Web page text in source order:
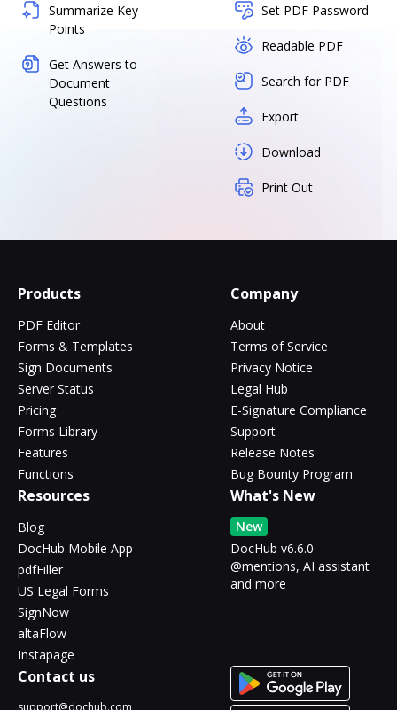
Summarize Key
Points
Get Answers to
Document
Questions
Set PDF Password
Readable PDF
Search for PDF
Export
Download
Print Out
Products
PDF Editor
Forms & Templates
Sign Documents
Server Status
Pricing
Forms Library
Features
Functions
Company
About
Terms of Service
Privacy Notice
Legal Hub
E-Signature Compliance
Support
Release Notes
Bug Bounty Program
Resources
Blog
DocHub Mobile App
pdfFiller
US Legal Forms
SignNow
altaFlow
Instapage
What's New
New
DocHub v6.6.0 -
@mentions, AI assistant
and more
Contact us
support@dochub.com